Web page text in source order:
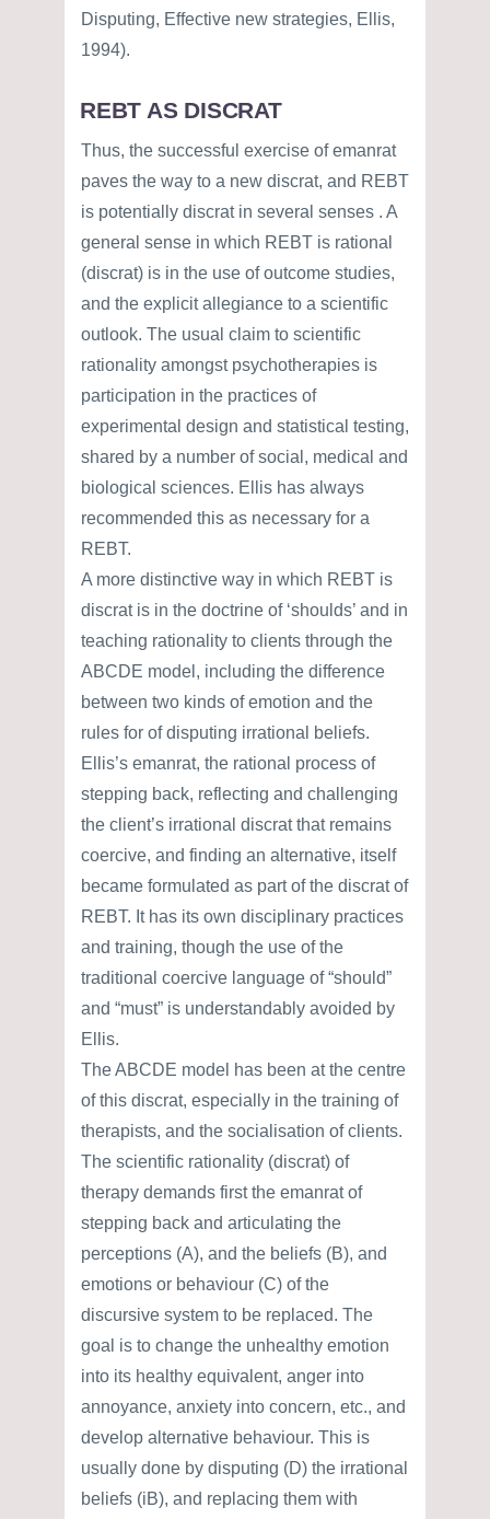
Disputing, Effective new strategies, Ellis,
1994).
REBT AS DISCRAT
Thus, the successful exercise of emanrat
paves the way to a new discrat, and REBT
is potentially discrat in several senses . A
general sense in which REBT is rational
(discrat) is in the use of outcome studies,
and the explicit allegiance to a scientific
outlook. The usual claim to scientific
rationality amongst psychotherapies is
participation in the practices of
experimental design and statistical testing,
shared by a number of social, medical and
biological sciences. Ellis has always
recommended this as necessary for a
REBT.
A more distinctive way in which REBT is
discrat is in the doctrine of ‘shoulds’ and in
teaching rationality to clients through the
ABCDE model, including the difference
between two kinds of emotion and the
rules for of disputing irrational beliefs.
Ellis’s emanrat, the rational process of
stepping back, reflecting and challenging
the client’s irrational discrat that remains
coercive, and finding an alternative, itself
became formulated as part of the discrat of
REBT. It has its own disciplinary practices
and training, though the use of the
traditional coercive language of “should”
and “must” is understandably avoided by
Ellis.
The ABCDE model has been at the centre
of this discrat, especially in the training of
therapists, and the socialisation of clients.
The scientific rationality (discrat) of
therapy demands first the emanrat of
stepping back and articulating the
perceptions (A), and the beliefs (B), and
emotions or behaviour (C) of the
discursive system to be replaced. The
goal is to change the unhealthy emotion
into its healthy equivalent, anger into
annoyance, anxiety into concern, etc., and
develop alternative behaviour. This is
usually done by disputing (D) the irrational
beliefs (iB), and replacing them with